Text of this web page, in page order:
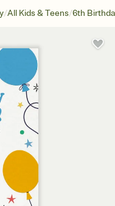
/All Kids & Teens/6th